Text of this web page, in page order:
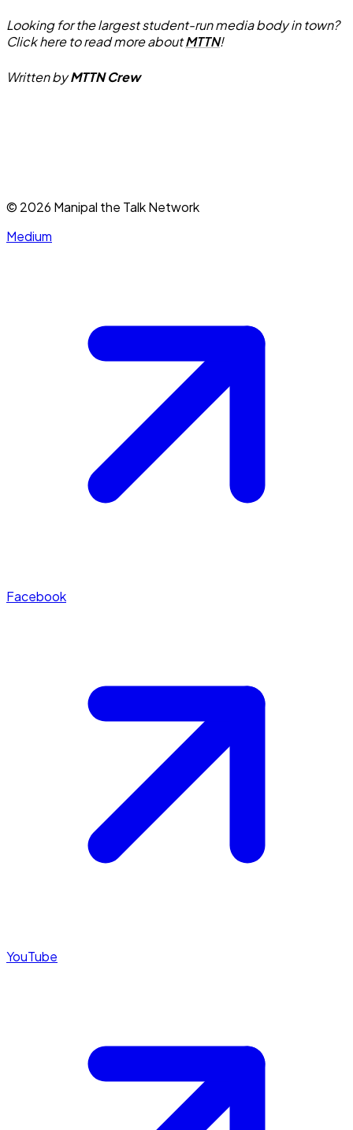
Looking for the largest student-run media body in town?
Click here to read more aboutMTTN!
Written byMTTN Crew
© 2026 Manipal the Talk Network
Medium
Facebook
YouTube